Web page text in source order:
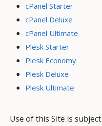
cPanel Starter
cPanel Deluxe
cPanel Ultimate
Plesk Starter
Plesk Economy
Plesk Deluxe
Plesk Ultimate
Use of this Site is